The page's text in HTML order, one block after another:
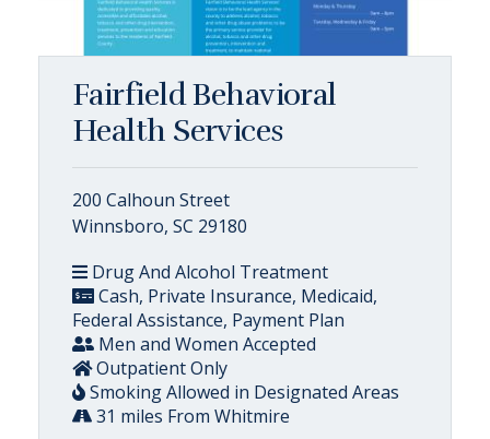
Fairfield Behavioral
Health Services
200 Calhoun Street
Winnsboro, SC 29180
Drug And Alcohol Treatment
Cash, Private Insurance, Medicaid,
Federal Assistance, Payment Plan
Men and Women Accepted
Outpatient Only
Smoking Allowed in Designated Areas
31 miles From Whitmire